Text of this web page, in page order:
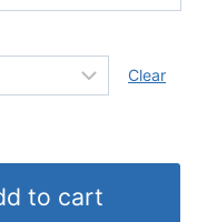
Clear
to cart